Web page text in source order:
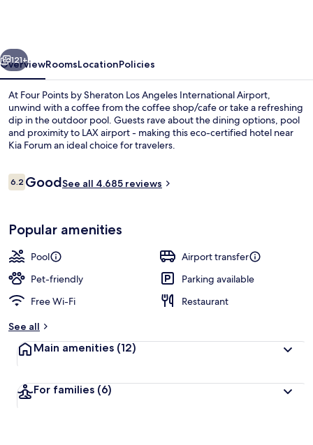
Angeles
Int'l
Airport
Next
121+
OverviewRoomsLocationPolicies
At Four Points by Sheraton Los Angeles International Airport,
unwind with a coffee from the coffee shop/cafe or take a refreshing
dip in the outdoor pool. Guests rave about the dining options, pool
and proximity to LAX airport - making this eco-certified hotel near
Kia Forum an ideal choice for travelers.
Reviews
6.26.2 out of 10
GoodSee all 4.685 reviews
Popular amenities
Pool
Airport transfer
Pet-friendly
Parking available
Free Wi-Fi
Restaurant
See all
Main amenities (12)
For families (6)